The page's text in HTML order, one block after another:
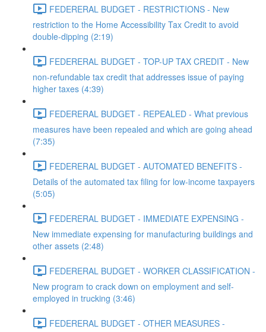
FEDERERAL BUDGET - RESTRICTIONS - New
restriction to the Home Accessibility Tax Credit to avoid
double-dipping (2:19)
FEDERERAL BUDGET - TOP-UP TAX CREDIT - New
non-refundable tax credit that addresses issue of paying
higher taxes (4:39)
FEDERERAL BUDGET - REPEALED - What previous
measures have been repealed and which are going ahead
(7:35)
FEDERERAL BUDGET - AUTOMATED BENEFITS -
Details of the automated tax filing for low-income taxpayers
(5:05)
FEDERERAL BUDGET - IMMEDIATE EXPENSING -
New immediate expensing for manufacturing buildings and
other assets (2:48)
FEDERERAL BUDGET - WORKER CLASSIFICATION -
New program to crack down on employment and self-
employed in trucking (3:46)
FEDERERAL BUDGET - OTHER MEASURES -